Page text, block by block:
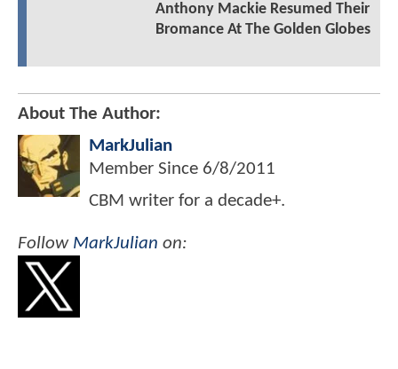
Anthony Mackie Resumed Their
Bromance At The Golden Globes
About The Author:
MarkJulian
Member Since 6/8/2011
CBM writer for a decade+.
Follow MarkJulian on: